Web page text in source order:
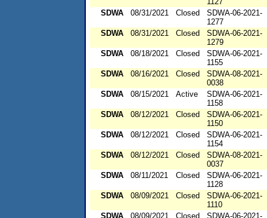
SDWA
08/31/2021 Closed
SDWA-06-2021-
1277
SDWA
08/31/2021 Closed
SDWA-06-2021-
1279
SDWA
08/18/2021 Closed
SDWA-06-2021-
1155
SDWA
08/16/2021 Closed
SDWA-08-2021-
0038
SDWA
08/15/2021 Active
SDWA-06-2021-
1158
SDWA
08/12/2021 Closed
SDWA-06-2021-
1150
SDWA
08/12/2021 Closed
SDWA-06-2021-
1154
SDWA
08/12/2021 Closed
SDWA-08-2021-
0037
SDWA
08/11/2021 Closed
SDWA-06-2021-
1128
SDWA
08/09/2021 Closed
SDWA-06-2021-
1110
SDWA
08/09/2021 Closed
SDWA-06-2021-